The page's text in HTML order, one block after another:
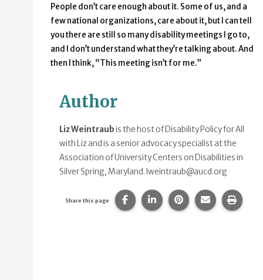
People don’t care enough about it. Some of us, and a
few national organizations, care about it, but I can tell
you there are still so many disability meetings I go to,
and I don’t understand what they’re talking about. And
then I think, “This meeting isn’t for me.”
Author
Liz Weintraubis the host of Disability Policy for All
with Liz and is a senior advocacy specialist at the
Association of University Centers on Disabilities in
Silver Spring, Maryland. lweintraub@aucd.org
Share this page Share this page on Facebook.
Share this page on
Share this page
Share this
Print